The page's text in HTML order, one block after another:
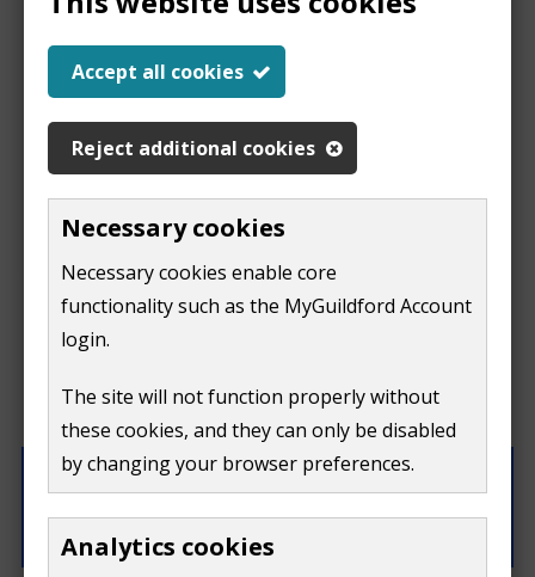
Accept all cookies
Reject additional cookies
Necessary cookies
Necessary cookies enable core
functionality such as the MyGuildford Account
login.
The site will not function properly without
these cookies, and they can only be disabled
by changing your browser preferences.
Analytics cookies
Help us improve our
website
isn't
Do not include personal or financial information like
your name, email or credit card details.
If you need to contact us directly use our
What were you doing on this page?